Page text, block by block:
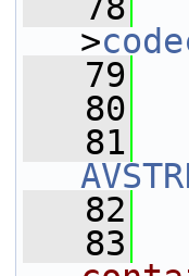
>
   79
   80
   81
   82
   83